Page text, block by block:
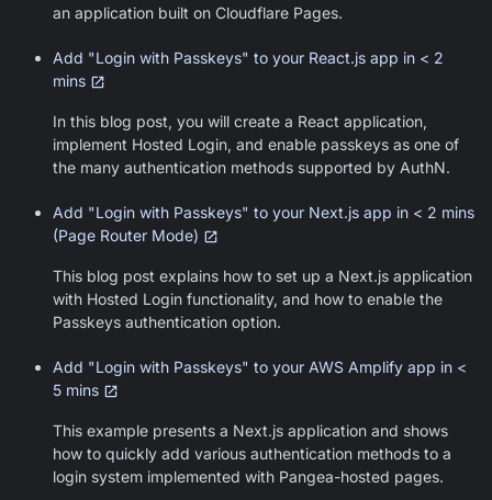
an application built on Cloudflare Pages.
Add "Login with Passkeys" to your React.js app in < 2
mins
In this blog post, you will create a React application,
implement Hosted Login, and enable passkeys as one of
the many authentication methods supported by AuthN.
Add "Login with Passkeys" to your Next.js app in < 2 mins
(Page Router Mode)
This blog post explains how to set up a Next.js application
with Hosted Login functionality, and how to enable the
Passkeys authentication option.
Add "Login with Passkeys" to your AWS Amplify app in <
5 mins
This example presents a Next.js application and shows
how to quickly add various authentication methods to a
login system implemented with Pangea-hosted pages.